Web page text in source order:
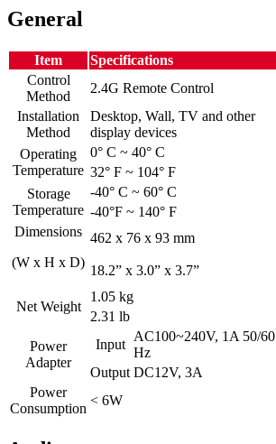
General
Item
Specifications
Control
Method
2.4G Remote Control
Installation
Method
Desktop, Wall, TV and other
display devices
Operating
Temperature
0° C ~ 40° C
32° F ~ 104° F
Storage
Temperature
-40° C ~ 60° C
-40°F ~ 140° F
Dimensions
(W x H x D)
462 x 76 x 93 mm
18.2” x 3.0” x 3.7”
Net Weight
1.05 kg
2.31 lb
Power
Adapter
Input
AC100~240V, 1A 50/60
Hz
Output DC12V, 3A
Power
Consumption
< 6W